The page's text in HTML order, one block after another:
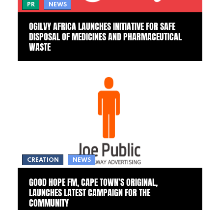
PR NEWS
OGILVY AFRICA LAUNCHES INITIATIVE FOR SAFE
DISPOSAL OF MEDICINES AND PHARMACEUTICAL
WASTE
CREATION NEWS
GOOD HOPE FM, CAPE TOWN’S ORIGINAL,
LAUNCHES LATEST CAMPAIGN FOR THE
COMMUNITY